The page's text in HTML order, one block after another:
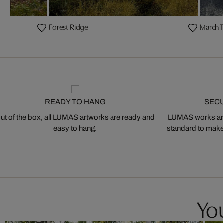
Forest Ridge March
READY TO HANG
of the box, all LUMAS artworks are ready and
easy to hang.
LUMAS works
standard to